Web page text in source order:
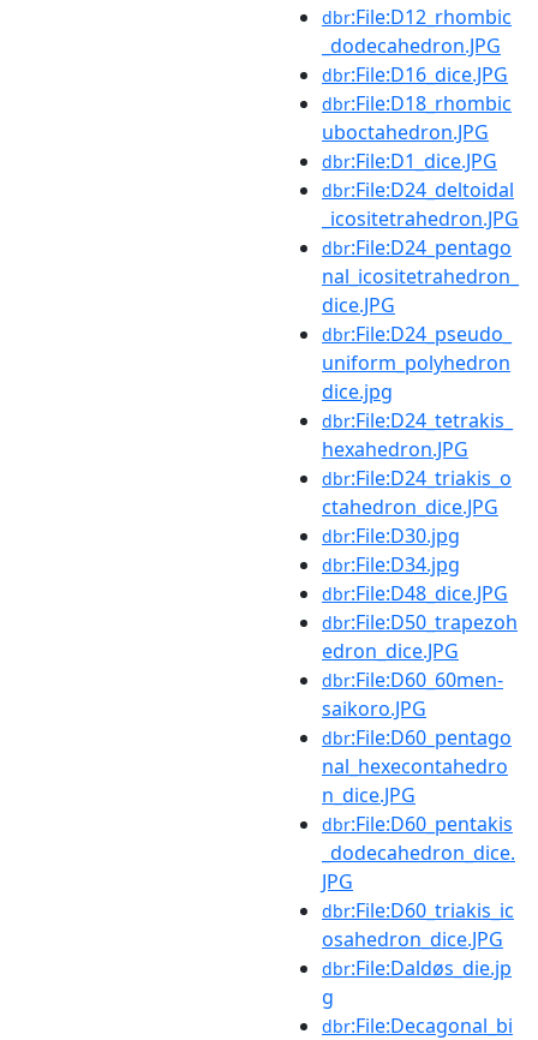
dbr:File:D12_rhombic
_dodecahedron.JPG
dbr:File:D16_dice.JPG
dbr:File:D18_rhombic
uboctahedron.JPG
dbr:File:D1_dice.JPG
dbr:File:D24_deltoidal
_icositetrahedron.JPG
dbr:File:D24_pentago
nal_icositetrahedron_
dice.JPG
dbr:File:D24_pseudo_
uniform_polyhedron
dice.jpg
dbr:File:D24_tetrakis_
hexahedron.JPG
dbr:File:D24_triakis_o
ctahedron_dice.JPG
dbr:File:D30.jpg
dbr:File:D34.jpg
dbr:File:D48_dice.JPG
dbr:File:D50_trapezoh
edron_dice.JPG
dbr:File:D60_60men-
saikoro.JPG
dbr:File:D60_pentago
nal_hexecontahedro
n_dice.JPG
dbr:File:D60_pentakis
_dodecahedron_dice.
JPG
dbr:File:D60_triakis_ic
osahedron_dice.JPG
dbr:File:Daldøs_die.jp
g
dbr:File:Decagonal_bi